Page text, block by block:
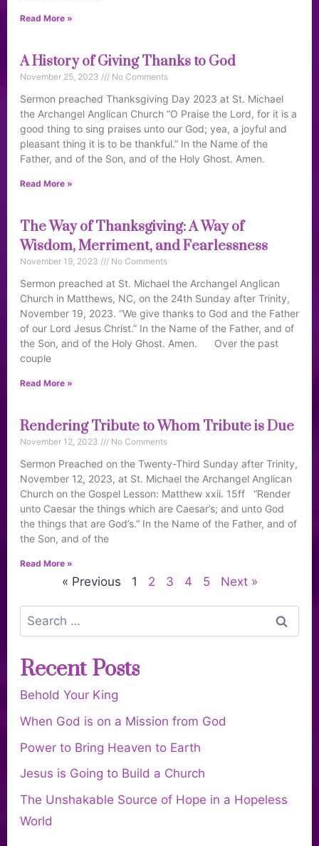
Read More »
A History of Giving Thanks to God
November 25, 2023 No Comments
Sermon preached Thanksgiving Day 2023 at St. Michael
the Archangel Anglican Church “O Praise the Lord, for it is a
good thing to sing praises unto our God; yea, a joyful and
pleasant thing it is to be thankful.” In the Name of the
Father, and of the Son, and of the Holy Ghost. Amen.
Read More »
The Way of Thanksgiving: A Way of
Wisdom, Merriment, and Fearlessness
November 19, 2023 No Comments
Sermon preached at St. Michael the Archangel Anglican
Church in Matthews, NC, on the 24th Sunday after Trinity,
November 19, 2023. “We give thanks to God and the Father
of our Lord Jesus Christ.” In the Name of the Father, and of
the Son, and of the Holy Ghost. Amen. Over the past
couple
Read More »
Rendering Tribute to Whom Tribute is Due
November 12, 2023 No Comments
Sermon Preached on the Twenty-Third Sunday after Trinity,
November 12, 2023, at St. Michael the Archangel Anglican
Church on the Gospel Lesson: Matthew xxii. 15ff “Render
unto Caesar the things which are Caesar’s; and unto God
the things that are God’s.” In the Name of the Father, and of
the Son, and of the
Read More »
« Previous 1 2 3 4 5 Next »
Recent Posts
Behold Your King
When God is on a Mission from God
Power to Bring Heaven to Earth
Jesus is Going to Build a Church
The Unshakable Source of Hope in a Hopeless
World